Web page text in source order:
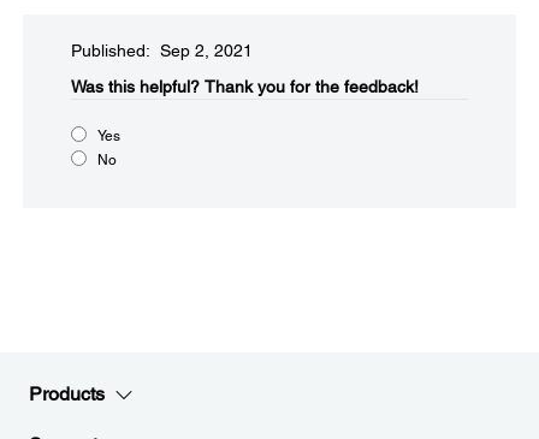
Published: Sep 2, 2021
Was this helpful? Thank you for the feedback!
Yes
No
Products